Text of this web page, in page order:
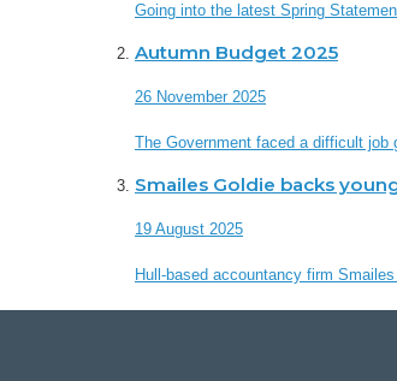
Going into the latest Spring
Autumn Budget 2025
26 November 2025
The Government faced a difficult job
Smailes Goldie backs
19 August 2025
Hull-based accountancy firm